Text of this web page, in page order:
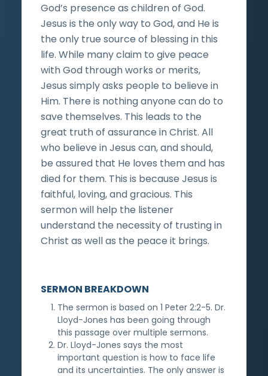
God’s presence as children of God.
Jesus is the only way to God, and He is
the only true source of blessing in this
life. While many claim to give peace
with God through works or merits,
Jesus simply asks people to believe in
Him. There is nothing anyone can do to
save themselves. This leads to the
great truth of assurance in Christ. All
who believe in Jesus can, and should,
be assured that He loves them and has
died for them. This is because Jesus is
faithful, loving, and gracious. This
sermon will help the listener
understand the necessity of trusting in
Christ as well as the peace it brings.
SERMON BREAKDOWN
The sermon is based on 1 Peter 2:2-5. Dr.
Lloyd-Jones has been going through
this passage over multiple sermons.
Dr. Lloyd-Jones says the most
important question is how to face life
and its uncertainties. The only answer is